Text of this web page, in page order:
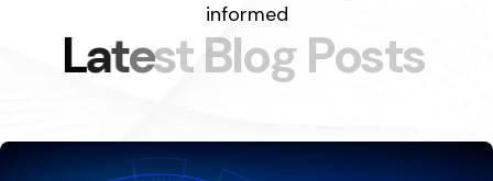
informed
LatestBlogPosts